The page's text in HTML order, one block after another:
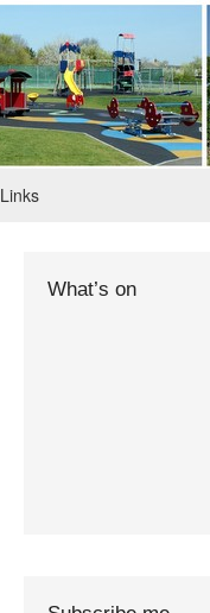
Links
What’s on